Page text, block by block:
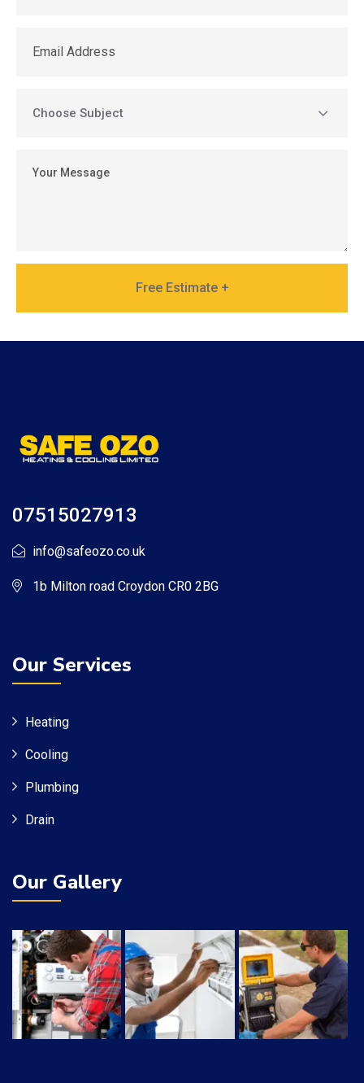
Free Estimate +
07515027913
info@safeozo.co.uk
1b Milton road Croydon CR0 2BG
Our Services
Heating
Cooling
Plumbing
Drain
Our Gallery